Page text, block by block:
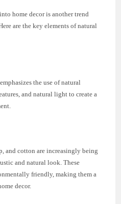
home decor is another trend
are the key elements of natural
the use of natural
and natural light to create a
and cotton are increasingly being
and natural look. These
friendly, making them a
decor.